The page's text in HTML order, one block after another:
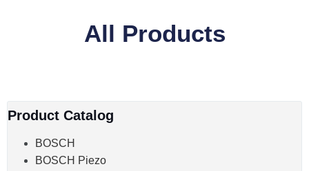
All Products
Product Catalog
BOSCH
BOSCH Piezo